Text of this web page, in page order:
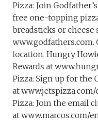
Pizza: Join
free one-topping
breadsticks or
www.godfathers.com.
location. Hungry
Rewards at
Pizza: Sign up for the
at
Pizza: Join the email
at www.marcos.com/